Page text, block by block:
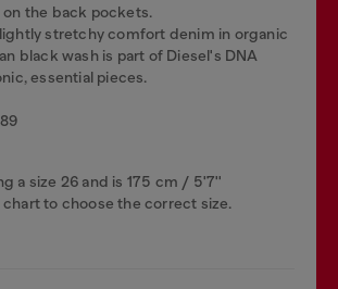
the back pockets.
stretchy comfort denim in organic
black wash is part of Diesel's DNA
essential pieces.
a size 26 and is 175 cm / 5'7''
to choose the correct size.